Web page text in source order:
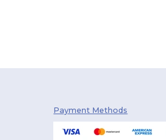
Payment Methods